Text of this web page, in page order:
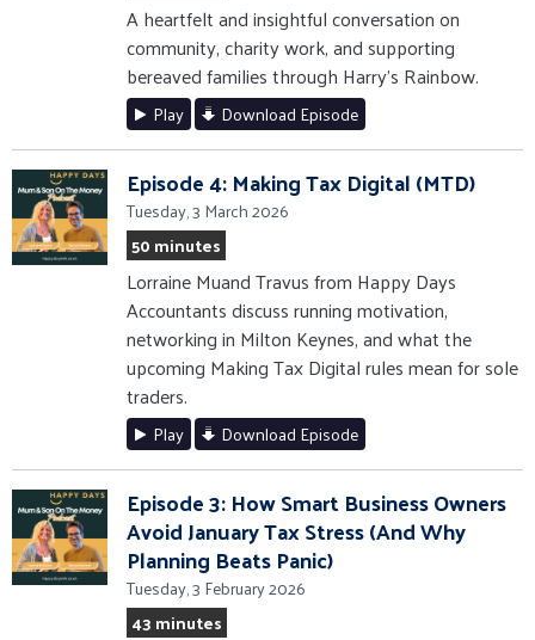
A heartfelt and insightful conversation on
community, charity work, and supporting
bereaved families through Harry’s Rainbow.
Play Download Episode
Episode 4: Making Tax Digital (MTD)
Tuesday, 3 March 2026
50 minutes
Lorraine Muand Travus from Happy Days
Accountants discuss running motivation,
networking in Milton Keynes, and what the
upcoming Making Tax Digital rules mean for sole
traders.
Play Download Episode
Episode 3: How Smart Business Owners
Avoid January Tax Stress (And Why
Planning Beats Panic)
Tuesday, 3 February 2026
43 minutes